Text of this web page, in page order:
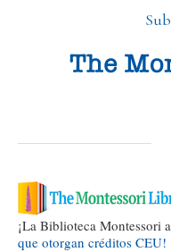
¡La Biblioteca Montessori
que otorgan créditos CEU!